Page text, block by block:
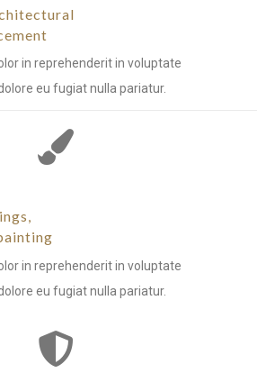
in reprehenderit in voluptate
eu fugiat nulla pariatur.
in reprehenderit in voluptate
eu fugiat nulla pariatur.